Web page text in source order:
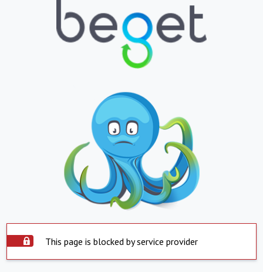
This page is blocked by service provider